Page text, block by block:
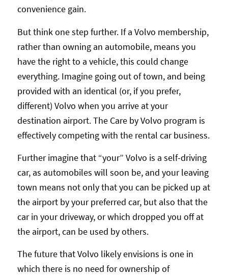
convenience gain.
But think one step further. If a Volvo membership,
rather than owning an automobile, means you
have the right to a vehicle, this could change
everything. Imagine going out of town, and being
provided with an identical (or, if you prefer,
different) Volvo when you arrive at your
destination airport. The Care by Volvo program is
effectively competing with the rental car business.
Further imagine that “your” Volvo is a self-driving
car, as automobiles will soon be, and your leaving
town means not only that you can be picked up at
the airport by your preferred car, but also that the
car in your driveway, or which dropped you off at
the airport, can be used by others.
The future that Volvo likely envisions is one in
which there is no need for ownership of